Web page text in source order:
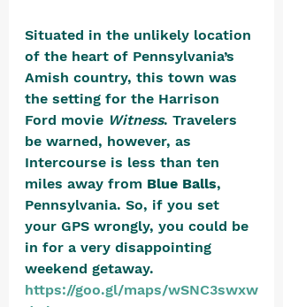
Situated in the unlikely location
of the heart of Pennsylvania’s
Amish country, this town was
the setting for the Harrison
Ford movie Witness. Travelers
be warned, however, as
Intercourse is less than ten
miles away from Blue Balls,
Pennsylvania. So, if you set
your GPS wrongly, you could be
in for a very disappointing
weekend getaway.
https://goo.gl/maps/wSNC3swxw